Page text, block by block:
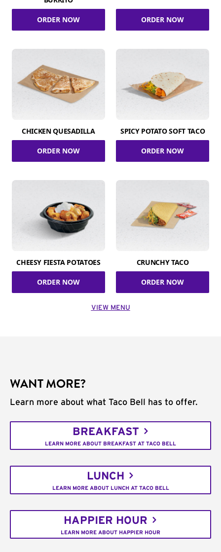
ORDER NOW ORDER NOW
CHICKEN QUESADILLA
ORDER NOW
SPICY POTATO SOFT TACO
ORDER NOW
CHEESY FIESTA POTATOES
ORDER NOW
CRUNCHY TACO
ORDER NOW
VIEW MENU
WANT MORE?
Learn more about what Taco Bell has to offer.
BREAKFAST
LEARN MORE ABOUT BREAKFAST AT TACO BELL
LUNCH
LEARN MORE ABOUT LUNCH AT TACO BELL
HAPPIER HOUR
LEARN MORE ABOUT HAPPIER HOUR